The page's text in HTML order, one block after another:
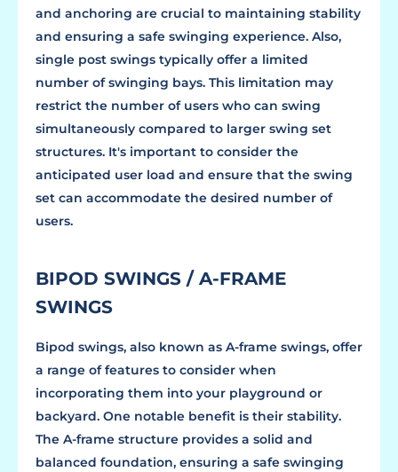
and anchoring are crucial to maintaining stability
and ensuring a safe swinging experience. Also,
single post swings typically offer a limited
number of swinging bays. This limitation may
restrict the number of users who can swing
simultaneously compared to larger swing set
structures. It's important to consider the
anticipated user load and ensure that the swing
set can accommodate the desired number of
users.
BIPOD SWINGS / A-FRAME
SWINGS
Bipod swings, also known as A-frame swings, offer
a range of features to consider when
incorporating them into your playground or
backyard. One notable benefit is their stability.
The A-frame structure provides a solid and
balanced foundation, ensuring a safe swinging